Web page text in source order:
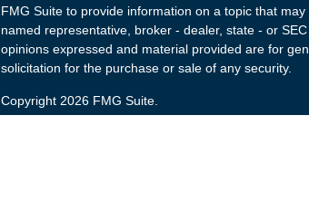
FMG Suite to provide information on a topic that
named representative, broker - dealer, state - or
opinions expressed and material provided are for
solicitation for the purchase or sale of any security.
Copyright 2026 FMG Suite.